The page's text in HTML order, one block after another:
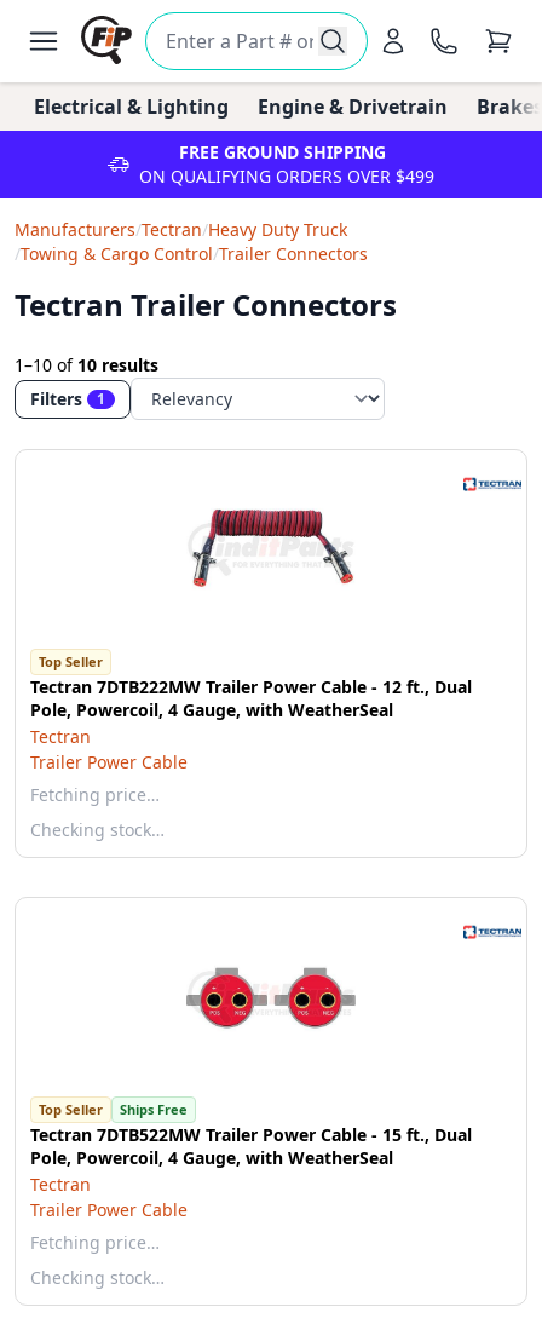
Electrical & Lighting Engine & Drivetrain
FREE GROUND SHIPPING
ON QUALIFYING ORDERS OVER $499
Manufacturers/Tectran/Heavy Duty Truck
/Towing & Cargo Control/Trailer Connectors
Tectran Trailer Connectors
1–10 of 10 results
Filters
1
Top Seller
Tectran 7DTB222MW Trailer Power Cable - 12 ft., Dual
Pole, Powercoil, 4 Gauge, with WeatherSeal
Tectran
Trailer Power Cable
Fetching price…
Checking stock…
Top Seller Ships Free
Tectran 7DTB522MW Trailer Power Cable - 15 ft., Dual
Pole, Powercoil, 4 Gauge, with WeatherSeal
Tectran
Trailer Power Cable
Fetching price…
Checking stock…